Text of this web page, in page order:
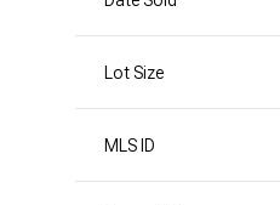
Lot Size
MLS ID